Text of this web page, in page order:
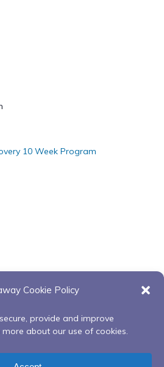
Cookie Policy
provide and improve
more about our use of cookies.
10 Week Program
Working Together-
Wiijinokiiwag Day One-